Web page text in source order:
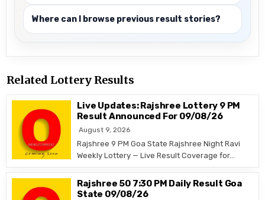
Where can I browse previous result stories?
Related Lottery Results
Live Updates: Rajshree Lottery 9 PM
Result Announced For 09/08/26
August 9, 2026
Rajshree 9 PM Goa State Rajshree Night Ravi
Weekly Lottery — Live Result Coverage for…
Rajshree 50 7:30 PM Daily Result Goa
State 09/08/26